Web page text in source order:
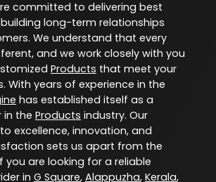
committed to delivering best
long-term relationships
We understand that every
and we work closely with you
Products that meet your
With years of experience in the
has established itself as a
in the Products industry. Our
excellence, innovation, and
sets us apart from the
you are looking for a reliable
in G Square, Alappuzha, Kerala,